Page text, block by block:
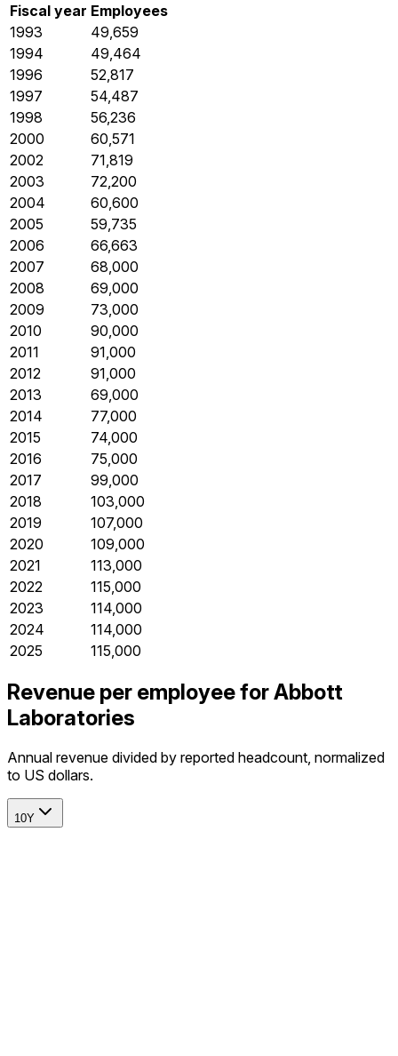
Fiscal year Employees
1993
49,659
1994
49,464
1996
52,817
1997
54,487
1998
56,236
2000
60,571
2002
71,819
2003
72,200
2004
60,600
2005
59,735
2006
66,663
2007
68,000
2008
69,000
2009
73,000
2010
90,000
2011
91,000
2012
91,000
2013
69,000
2014
77,000
2015
74,000
2016
75,000
2017
99,000
2018
103,000
2019
107,000
2020
109,000
2021
113,000
2022
115,000
2023
114,000
2024
114,000
2025
115,000
Revenue per employee for Abbott
Laboratories
Annual revenue divided by reported headcount, normalized
to US dollars.
10Y